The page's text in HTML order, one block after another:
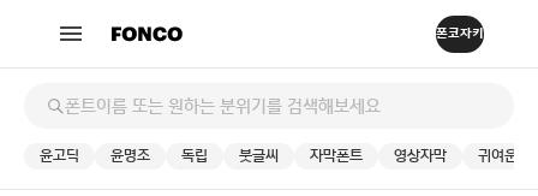
윤고딕 윤명조 독립 붓글씨 자막폰트 영상자막 귀여운